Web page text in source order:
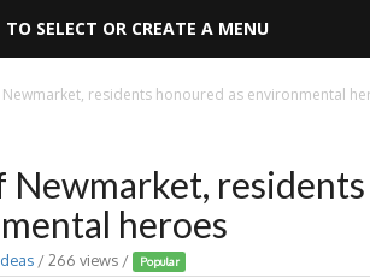
TO SELECT OR CREATE A MENU
residents honoured as environmental
Newmarket,
heroes
/ 266 views / Popular